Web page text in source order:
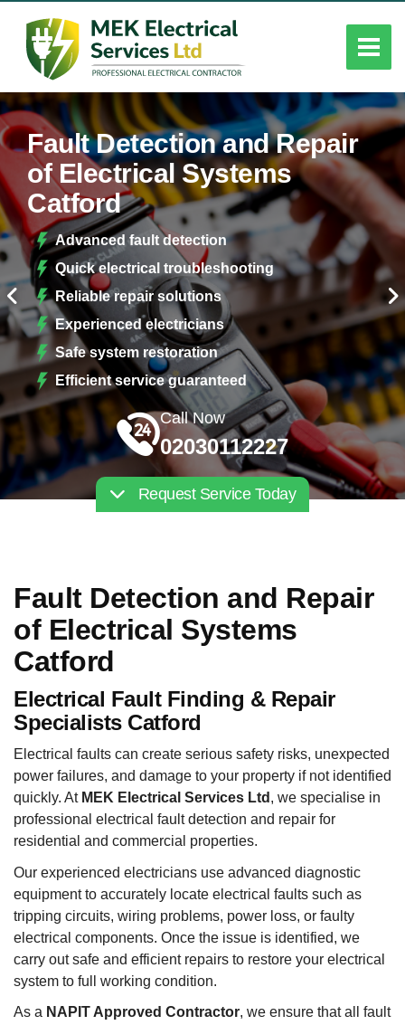
Fault Detection and Repair
of Electrical Systems
Catford
Advanced fault detection
Quick electrical troubleshooting
Reliable repair solutions
Experienced electricians
Safe system restoration
Efficient service guaranteed
Call Now
02030112227
Request Service Today
Fault Detection and Repair
of Electrical Systems
Catford
Electrical Fault Finding & Repair
Specialists Catford
Electrical faults can create serious safety risks, unexpected
power failures, and damage to your property if not identified
quickly. At MEK Electrical Services Ltd , we specialise in
professional electrical fault detection and repair for
residential and commercial properties.
Our experienced electricians use advanced diagnostic
equipment to accurately locate electrical faults such as
tripping circuits, wiring problems, power loss, or faulty
electrical components. Once the issue is identified, we
carry out safe and efficient repairs to restore your electrical
system to full working condition.
As a NAPIT Approved Contractor, we ensure that all fault